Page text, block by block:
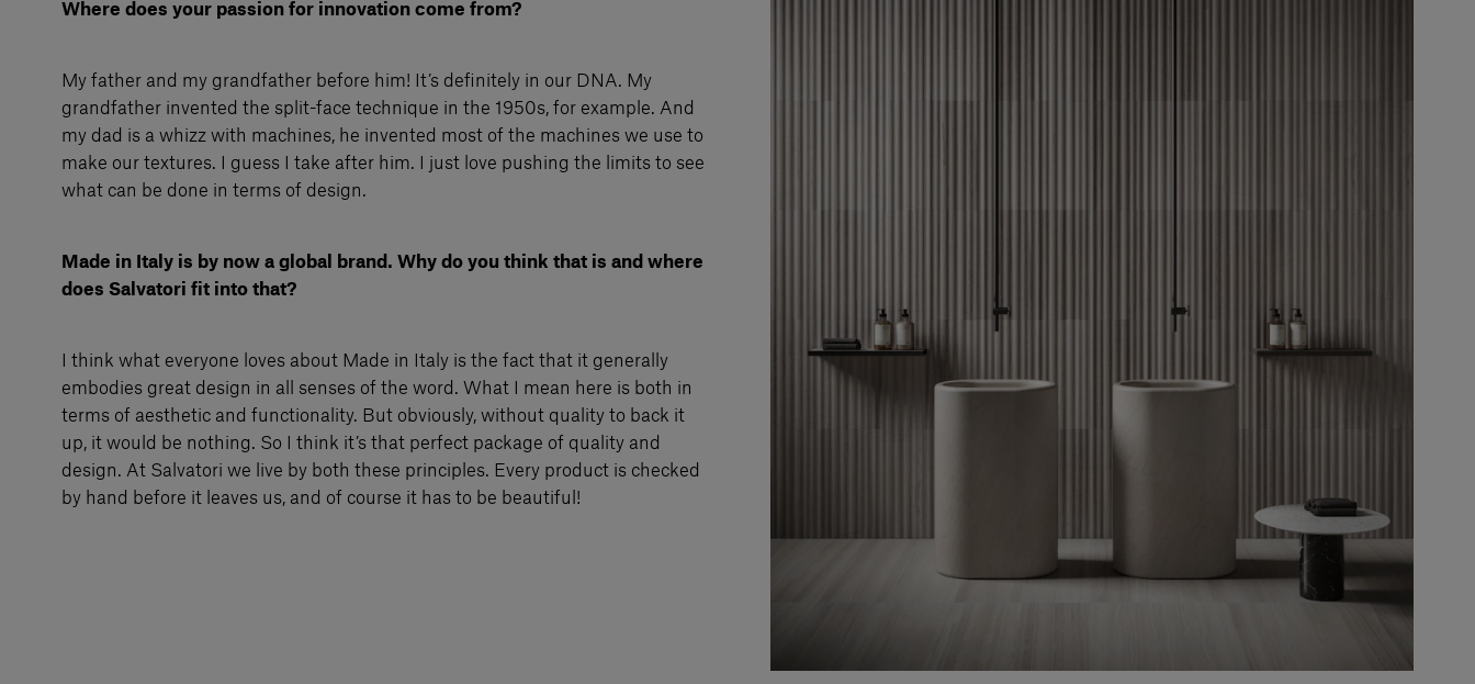
Where does your passion for innovation come from?
My father and my grandfather before him! It’s definitely in our DNA. My
grandfather invented the split-face technique in the 1950s, for example. And
my dad is a whizz with machines, he invented most of the machines we use to
make our textures. I guess I take after him. I just love pushing the limits to see
what can be done in terms of design.
Made in Italy is by now a global brand. Why do you think that is and where
does Salvatori fit into that?
I think what everyone loves about Made in Italy is the fact that it generally
embodies great design in all senses of the word. What I mean here is both in
terms of aesthetic and functionality. But obviously, without quality to back it
up, it would be nothing. So I think it’s that perfect package of quality and
design. At Salvatori we live by both these principles. Every product is checked
by hand before it leaves us, and of course it has to be beautiful!